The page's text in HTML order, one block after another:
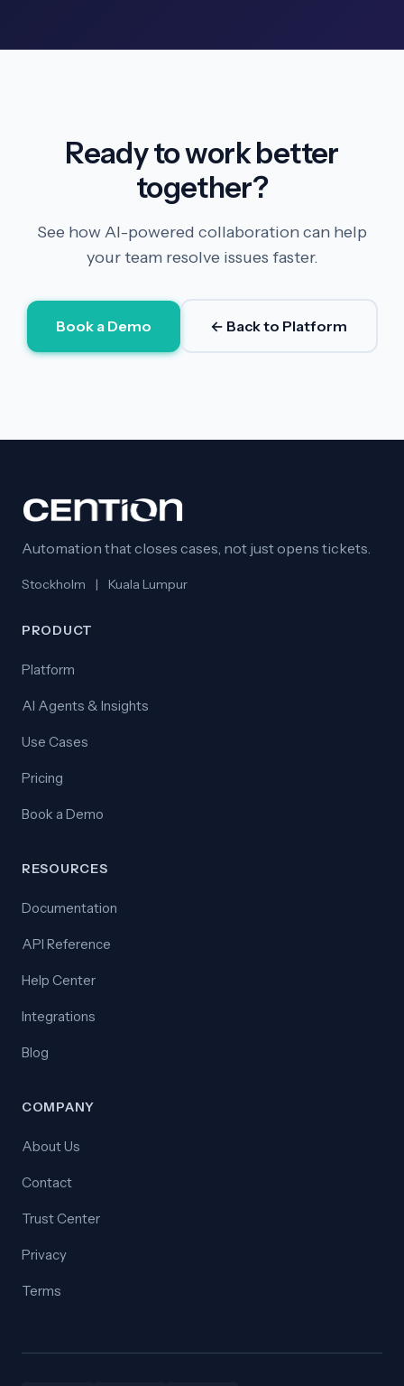
Ready to work better
together?
See how AI-powered collaboration can help
your team resolve issues faster.
Book a Demo ← Back to Platform
Automation that closes cases, not just opens tickets.
Stockholm | Kuala Lumpur
PRODUCT
Platform
AI Agents & Insights
Use Cases
Pricing
Book a Demo
RESOURCES
Documentation
API Reference
Help Center
Integrations
Blog
COMPANY
About Us
Contact
Trust Center
Privacy
Terms